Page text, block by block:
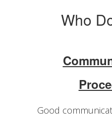
Procedures)
Who
Good